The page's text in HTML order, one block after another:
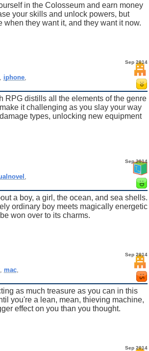
in the Colosseum and earn money
your skills and unlock powers, but
they want it, and they want it now.
Sep 2014
iphone,
RPG distills all the elements of the genre
it challenging as you slay your way
types, unlocking new equipment
Sep 2014
a boy, a girl, the ocean, and sea shells.
ordinary boy meets magically energetic
won over to its charms.
Sep 2014
, mac,
as much treasure as you can in this
you're a lean, mean, thieving machine,
effect on you than you thought.
Sep 2014